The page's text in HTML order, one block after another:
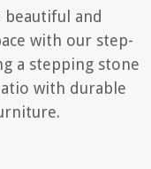
beautiful and
with our step-
a stepping stone
with durable